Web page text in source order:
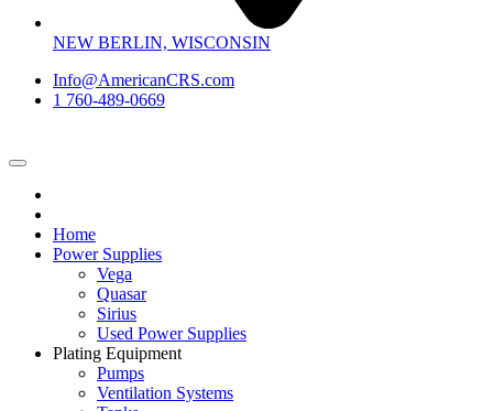
NEW BERLIN, WISCONSIN
Info@AmericanCRS.com
1 760-489-0669
Home
Power Supplies
Vega
Quasar
Sirius
Used Power Supplies
Plating Equipment
Pumps
Ventilation Systems